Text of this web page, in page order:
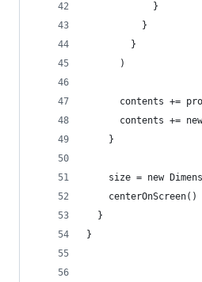
            }
          }
        }
      )
contents +=
contents +=
    }
size = new
    centerOnScreen()
  }
}